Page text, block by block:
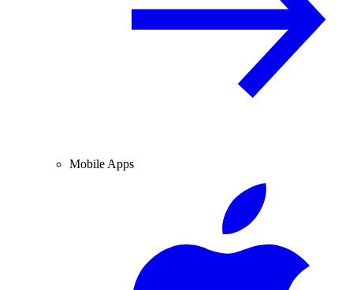
Mobile Apps